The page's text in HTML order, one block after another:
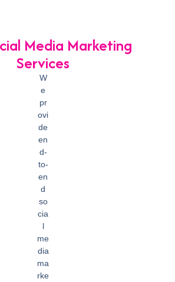
Media Marketing
Services
W
e
pr
ovi
de
en
d-
to-
en
d
so
cia
l
me
dia
ma
rke